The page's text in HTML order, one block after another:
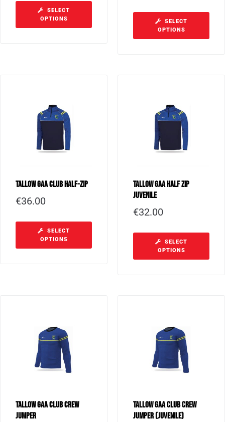
SELECT
OPTIONS
SELECT
OPTIONS
Tallow GAA Club Half-Zip
€36.00
SELECT
OPTIONS
Tallow GAA Half Zip
Juvenile
€32.00
SELECT
OPTIONS
Tallow GAA Club Crew
Jumper
Tallow GAA Club Crew
Jumper (Juvenile)